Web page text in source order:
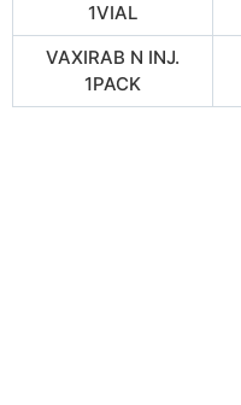
1VIAL
VAXIRAB N INJ.
1PACK